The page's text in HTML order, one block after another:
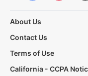
About Us
Contact Us
Terms of Use
California - CCPA